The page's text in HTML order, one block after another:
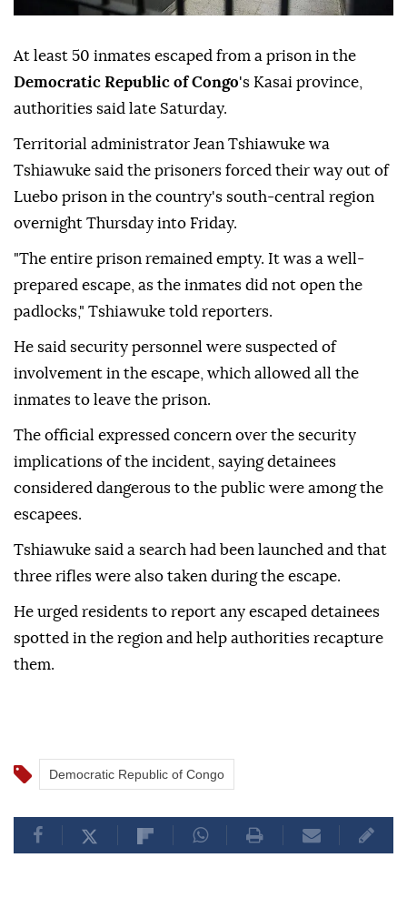
At least 50 inmates escaped from a prison in the
Democratic Republic of Congo's Kasai province,
authorities said late Saturday.
Territorial administrator Jean Tshiawuke wa
Tshiawuke said the prisoners forced their way out of
Luebo prison in the country's south-central region
overnight Thursday into Friday.
"The entire prison remained empty. It was a well-
prepared escape, as the inmates did not open the
padlocks," Tshiawuke told reporters.
He said security personnel were suspected of
involvement in the escape, which allowed all the
inmates to leave the prison.
The official expressed concern over the security
implications of the incident, saying detainees
considered dangerous to the public were among the
escapees.
Tshiawuke said a search had been launched and that
three rifles were also taken during the escape.
He urged residents to report any escaped detainees
spotted in the region and help authorities recapture
them.
Democratic Republic of Congo